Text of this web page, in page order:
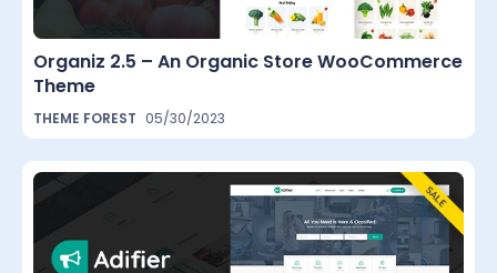
Organiz 2.5 – An Organic Store WooCommerce
Theme
THEME FOREST 05/30/2023